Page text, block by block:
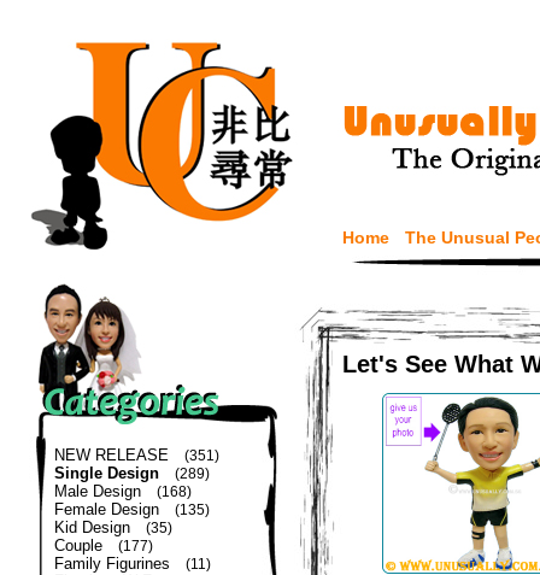
Home The Unusual
NEW RELEASE (351)
Single Design (289)
Male Design (168)
Female Design (135)
Kid Design (35)
Couple (177)
Family Figurines (11)
Let's See What